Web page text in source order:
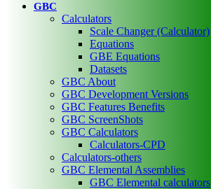
GBC
Calculators
Scale Changer (Calculator)
Equations
GBE Equations
Datasets
GBC About
GBC Development Versions
GBC Features Benefits
GBC ScreenShots
GBC Calculators
Calculators-CPD
Calculators-others
GBC Elemental Assemblies
GBC Elemental calculators